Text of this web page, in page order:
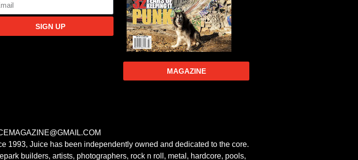
SIGN UP
MAGAZINE
1993, Juice has been independently owned and dedicated to the core.
builders, artists, photographers, rock n roll, metal, hardcore, pools,